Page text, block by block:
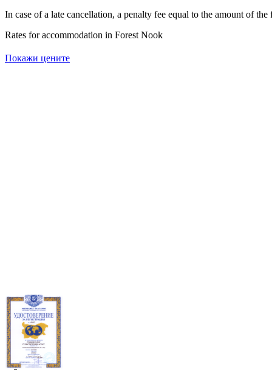
In case of a late cancellation, a penalty fee equal to the amount of
Rates for accommodation in Forest Nook
Покажи цените